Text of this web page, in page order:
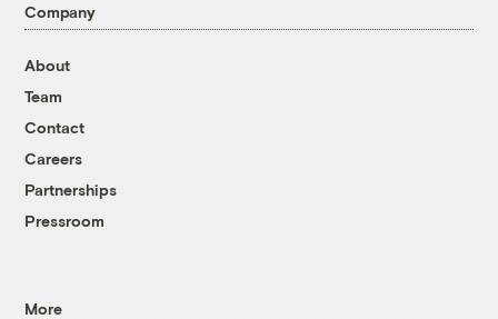
Company
About
Team
Contact
Careers
Partnerships
Pressroom
More